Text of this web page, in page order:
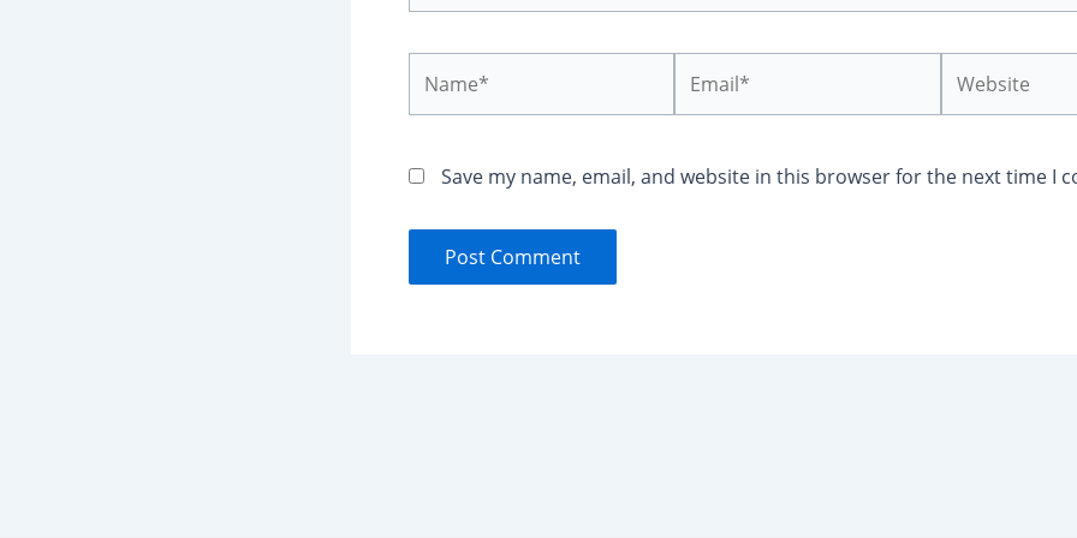
Save my name, email, and website in this browser for the next time I